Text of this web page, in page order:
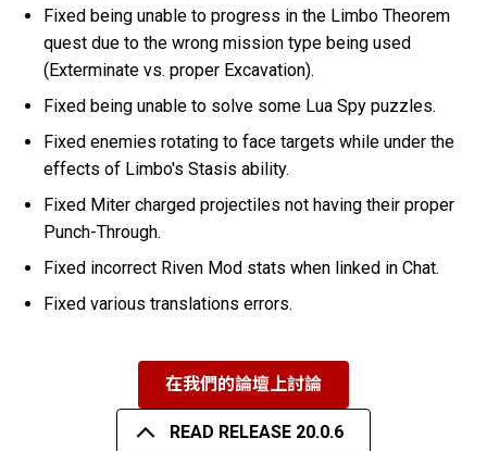
Fixed being unable to progress in the Limbo Theorem
quest due to the wrong mission type being used
(Exterminate vs. proper Excavation).
Fixed being unable to solve some Lua Spy puzzles.
Fixed enemies rotating to face targets while under the
effects of Limbo's Stasis ability.
Fixed Miter charged projectiles not having their proper
Punch-Through.
Fixed incorrect Riven Mod stats when linked in Chat.
Fixed various translations errors.
在我們的論壇上討論
READ RELEASE 20.0.6